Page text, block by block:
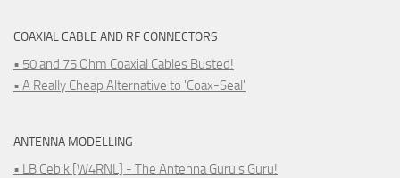
COAXIAL CABLE AND RF CONNECTORS
• 50 and 75 Ohm Coaxial Cables Busted!
• A Really Cheap Alternative to 'Coax-Seal'
ANTENNA MODELLING
• LB Cebik [W4RNL] - The Antenna Guru's Guru!